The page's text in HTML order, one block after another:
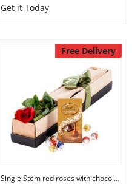
Get it Today
Free Delivery
Single Stem red roses with chocolate